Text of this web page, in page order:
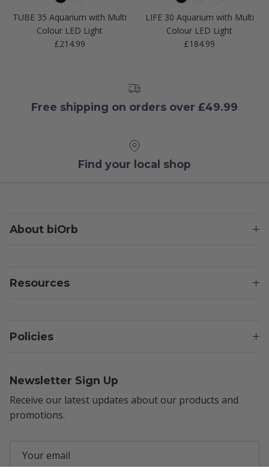
TUBE 35 Aquarium with Multi
Colour LED Light
Regular price
£214.99
LIFE 30 Aquarium with Multi
Colour LED Light
Regular price
£184.99
Free shipping on orders over £49.99
Find your local shop
About biOrb
Resources
Policies
Newsletter Sign Up
Receive our latest updates about our products and
promotions.